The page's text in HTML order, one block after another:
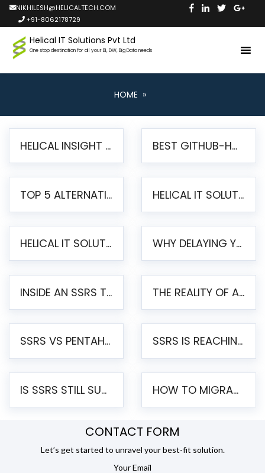
NIKHILESH@HELICALTECH.COM
+91-8062178729
Helical IT Solutions Pvt Ltd
One stop destination for all your BI, DW, Big Data needs
HOME »
HELICAL INSIGHT LAUNCHES FREE AI-POWERED OPEN SOURCE BI PLATFORM WITH ENTERPRISE FEATURES BEST GITHUB-HOSTED OPEN SOURCE BI TOOLS IN 2026: A COMPLETE FEATURE-BY-FEATURE COMPARISON
TOP 5 ALTERNATIVES TO JASPERREPORTS FOR PIXEL-PERFECT REPORTING IN 2026 HELICAL IT SOLUTIONS UNVEILS HELICAL INSIGHT 6.2: THE ULTIMATE UNIFIED, MODERN OPEN-SOURCE ALTERNATIVE TO LEGACY BI
HELICAL IT SOLUTIONS ANNOUNCES VERSION 6.1 OF OPEN SOURCE BI HELICAL INSIGHT – MAJOR ENHANCEMENTS ADVANCING TOWARD A UNIFIED BI PLATFORM WHY DELAYING YOUR SSRS MIGRATION PUTS YOUR BUSINESS AT RISK
INSIDE AN SSRS TO PENTAHO MIGRATION – STEP-BY-STEP METHODOLOGY THE REALITY OF AUTOMATED SSRS TO PENTAHO MIGRATION
SSRS VS PENTAHO REPORTS – AN ENTERPRISE COMPARISON SSRS IS REACHING END OF LIFE: HOW TO MIGRATE SQL SERVER REPORTING SERVICES(SSRS) TO PENTAHO
IS SSRS STILL SUPPORTED? RISKS OF STAYING ON SSRS AND WHY MOVE TO JASPERSOFT HOW TO MIGRATE FROM SSRS TO JASPERSOFT: A STEP-BY-STEP GUIDE
CONTACT FORM
Let’s get started to unravel your best-fit solution.
Your Email